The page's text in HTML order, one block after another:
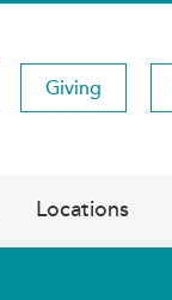
Giving
Locations